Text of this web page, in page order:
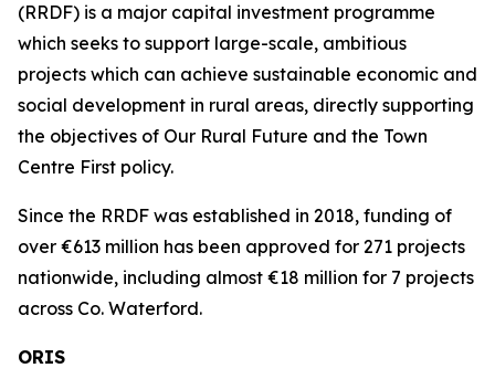
(RRDF) is a major capital investment programme
which seeks to support large-scale, ambitious
projects which can achieve sustainable economic and
social development in rural areas, directly supporting
the objectives of Our Rural Future and the Town
Centre First policy.
Since the RRDF was established in 2018, funding of
over €613 million has been approved for 271 projects
nationwide, including almost €18 million for 7 projects
across Co. Waterford.
ORIS